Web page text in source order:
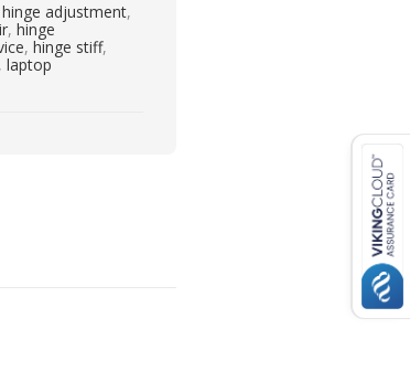
hinge adjustment,
,hinge
,hinge stiff,
,laptop